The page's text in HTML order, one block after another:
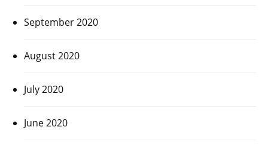
September 2020
August 2020
July 2020
June 2020